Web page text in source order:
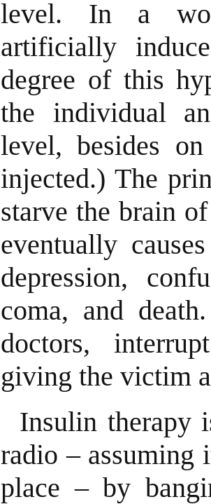
level. In a
artificially
degree of this
the individual
level, besides
injected.) The
starve the brain
eventually
depression,
coma, and
doctors,
giving the victim
Insulin therapy
radio – assuming
place – by